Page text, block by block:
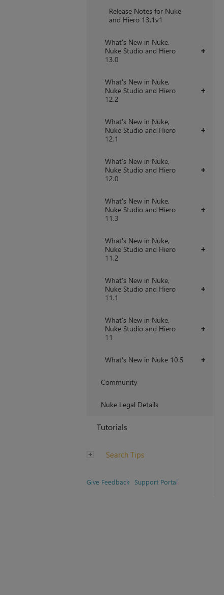
Release Notes for Nuke
and Hiero 13.1v1
+
What's New in Nuke,
Nuke Studio and Hiero
13.0
+
What's New in Nuke,
Nuke Studio and Hiero
12.2
+
What's New in Nuke,
Nuke Studio and Hiero
12.1
+
What's New in Nuke,
Nuke Studio and Hiero
12.0
+
What's New in Nuke,
Nuke Studio and Hiero
11.3
+
What's New in Nuke,
Nuke Studio and Hiero
11.2
+
What's New in Nuke,
Nuke Studio and Hiero
11.1
+
What's New in Nuke,
Nuke Studio and Hiero
11
+
What's New in Nuke 10.5
Community
Nuke Legal Details
Tutorials
Search Tips
Give Feedback Support Portal